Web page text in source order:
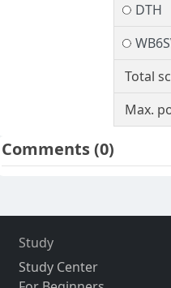
DTH
Total
Max.
Comments(0)
Study
Study Center